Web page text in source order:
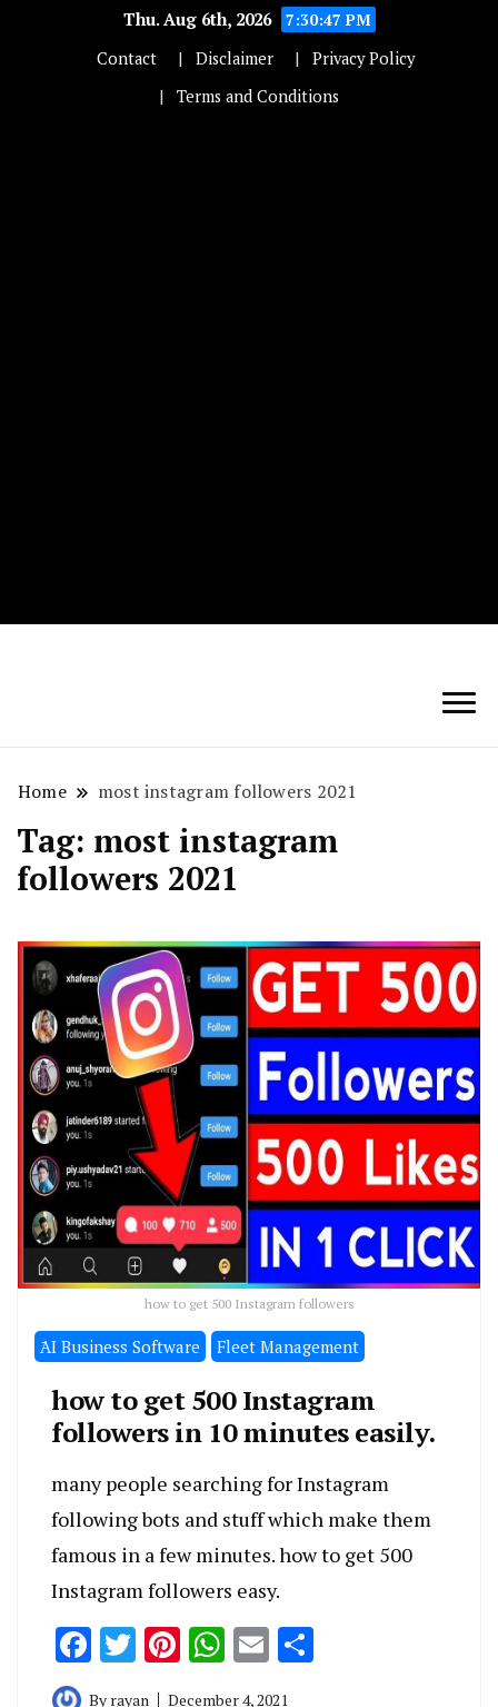
Thu. Aug 6th, 2026
7:30:48 PM
Contact
Disclaimer
Privacy Policy
Terms and Conditions
Techryn is a blog specialized in AI, Technology,
News, smartphones android and iPhone, Internet 5G
and video tutorials
Home most instagram followers 2021
Tag: most instagram
followers 2021
how to get 500 Instagram followers
َAI Business Software Fleet Management
how to get 500 Instagram
followers in 10 minutes easily.
many people searching for Instagram
following bots and stuff which make them
famous in a few minutes. how to get 500
Instagram followers easy.
Facebook
Twitter
Pinterest
WhatsApp
Email
By rayan December 4, 2021